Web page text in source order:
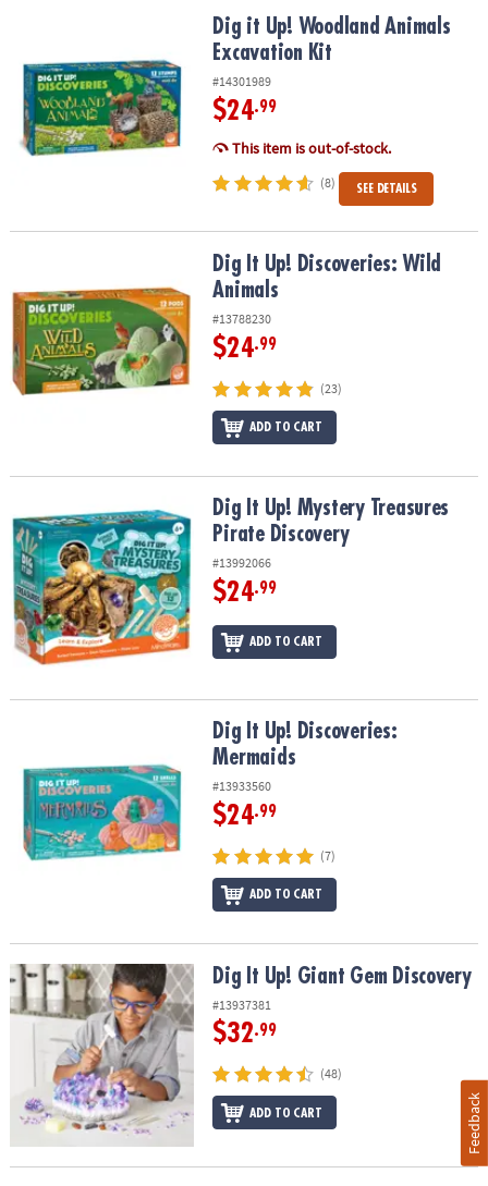
COMPANY
SAFE
&
Dig it Up! Woodland Animals Excavation KitDig it Up! Woodland Animals
Excavation Kit
#14301989
$24.99
This item is out-of-stock.
(8) SEE DETAILS
Dig It Up! Discoveries: Wild AnimalsDig It Up! Discoveries: Wild
Animals
#13788230
$24.99
(23)
ADD TO CART
Dig It Up! Mystery Treasures Pirate DiscoveryDig It Up! Mystery Treasures
Pirate Discovery
#13992066
$24.99
ADD TO CART
Dig It Up! Discoveries: MermaidsDig It Up! Discoveries:
Mermaids
#13933560
$24.99
(7)
ADD TO CART
Dig It Up! Giant Gem DiscoveryDig It Up! Giant Gem Discovery
#13937381
$32.99
(48)
ADD TO CART Feedback